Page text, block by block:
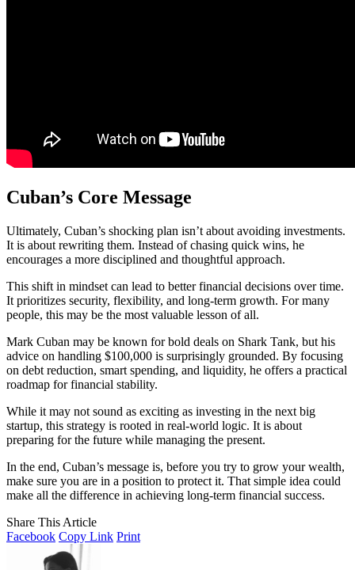
Cuban’s Core Message
Ultimately, Cuban’s shocking plan isn’t about avoiding investments.
It is about rewriting them. Instead of chasing quick wins, he
encourages a more disciplined and thoughtful approach.
This shift in mindset can lead to better financial decisions over time.
It prioritizes security, flexibility, and long-term growth. For many
people, this may be the most valuable lesson of all.
Mark Cuban may be known for bold deals on Shark Tank, but his
advice on handling $100,000 is surprisingly grounded. By focusing
on debt reduction, smart spending, and liquidity, he offers a practical
roadmap for financial stability.
While it may not sound as exciting as investing in the next big
startup, this strategy is rooted in real-world logic. It is about
preparing for the future while managing the present.
In the end, Cuban’s message is, before you try to grow your wealth,
make sure you are in a position to protect it. That simple idea could
make all the difference in achieving long-term financial success.
Share This Article
Facebook Copy Link Print